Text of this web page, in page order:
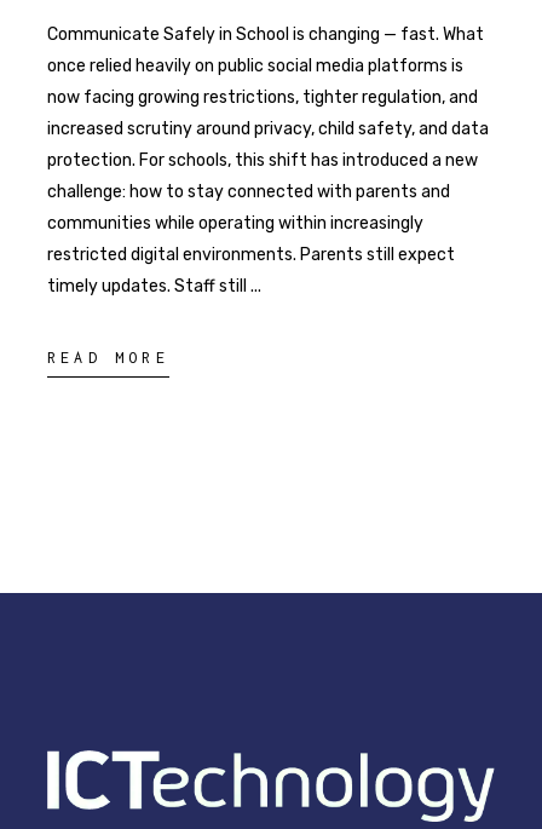
Communicate Safely in School is changing — fast. What
once relied heavily on public social media platforms is
now facing growing restrictions, tighter regulation, and
increased scrutiny around privacy, child safety, and data
protection. For schools, this shift has introduced a new
challenge: how to stay connected with parents and
communities while operating within increasingly
restricted digital environments. Parents still expect
timely updates. Staff still
READ MORE